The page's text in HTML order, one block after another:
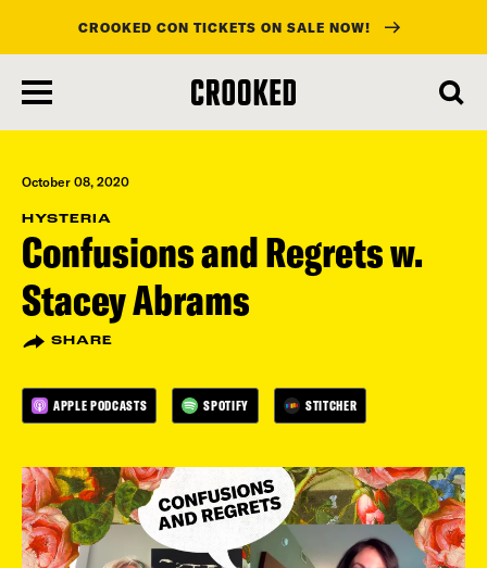
main
content
CROOKED CON TICKETS ON SALE NOW!
October 08, 2020
HYSTERIA
Confusions and Regrets w.
Stacey Abrams
SHARE
APPLE PODCASTS SPOTIFY STITCHER